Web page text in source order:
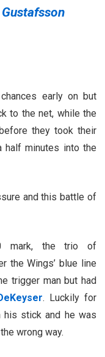
early on but
to the net, while the
they took their
half minutes into the
and this battle of
mark, the trio of
the Wings’ blue line
trigger man but had
. Luckily for
his stick and he was
wrong way.